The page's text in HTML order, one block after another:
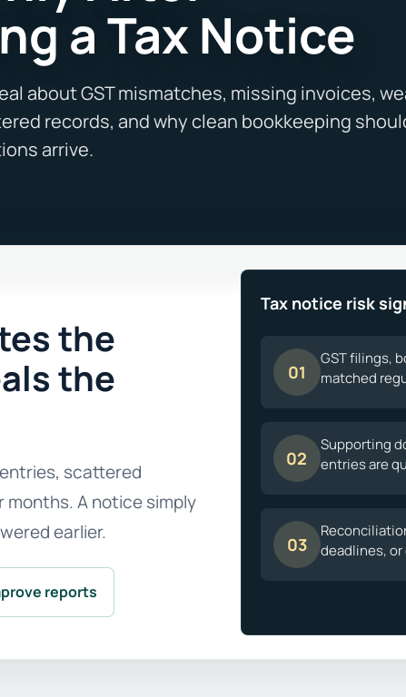
a Tax Notice
the
the
scattered
A notice simply
earlier.
reports
Tax notice risk
01
GST filings,
matched
02
Supporting
entries are
03
deadlines,